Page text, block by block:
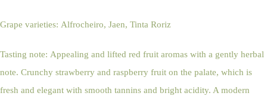
Grape varieties: Alfrocheiro, Jaen, Tinta Roriz
Tasting note: Appealing and lifted red fruit aromas with a gently herbal
note. Crunchy strawberry and raspberry fruit on the palate, which is
fresh and elegant with smooth tannins and bright acidity. A modern